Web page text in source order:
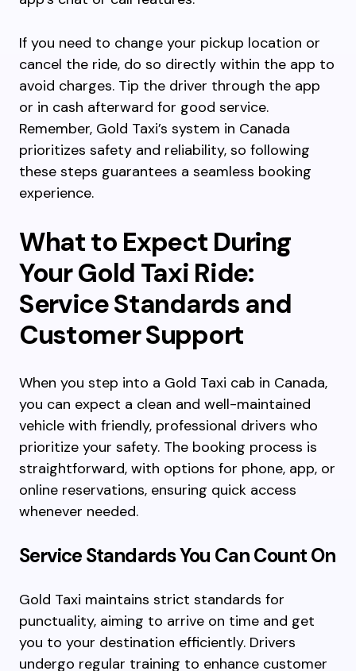
If you need to change your pickup location or
cancel the ride, do so directly within the app to
avoid charges. Tip the driver through the app
or in cash afterward for good service.
Remember, Gold Taxi’s system in Canada
prioritizes safety and reliability, so following
these steps guarantees a seamless booking
experience.
What to Expect During
Your Gold Taxi Ride:
Service Standards and
Customer Support
When you step into a Gold Taxi cab in Canada,
you can expect a clean and well-maintained
vehicle with friendly, professional drivers who
prioritize your safety. The booking process is
straightforward, with options for phone, app, or
online reservations, ensuring quick access
whenever needed.
Service Standards You Can Count On
Gold Taxi maintains strict standards for
punctuality, aiming to arrive on time and get
you to your destination efficiently. Drivers
undergo regular training to enhance customer